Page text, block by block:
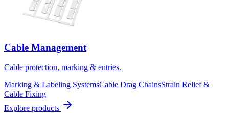
Cable Management
Cable protection, marking & entries.
Marking & Labeling SystemsCable Drag ChainsStrain Relief &
Cable Fixing
Explore products